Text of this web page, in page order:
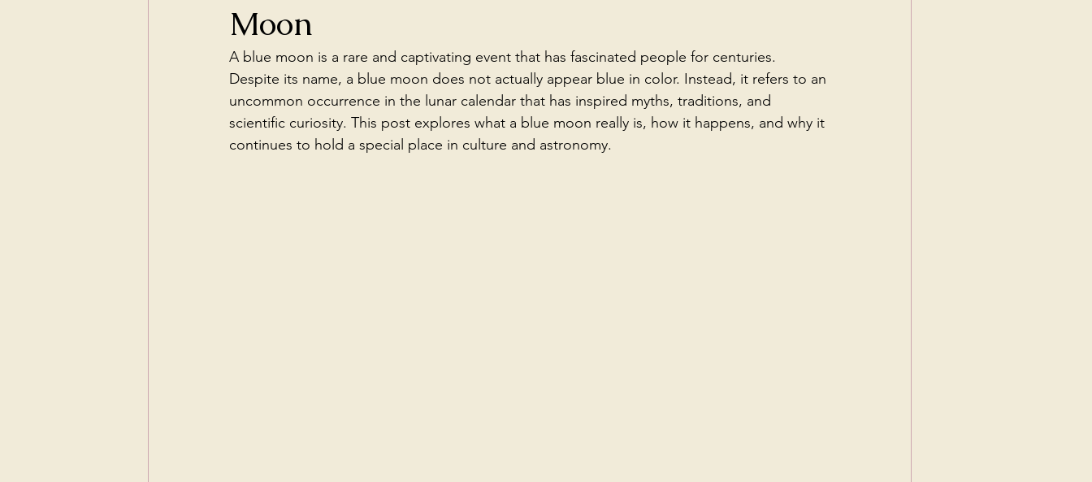
Moon
A blue moon is a rare and captivating event that has fascinated people for centuries.
Despite its name, a blue moon does not actually appear blue in color. Instead, it refers to an
uncommon occurrence in the lunar calendar that has inspired myths, traditions, and
scientific curiosity. This post explores what a blue moon really is, how it happens, and why it
continues to hold a special place in culture and astronomy.